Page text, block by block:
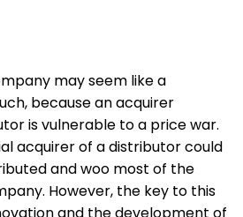
may seem like a
because an acquirer
is vulnerable to a price war.
acquirer of a distributor could
and woo most of the
However, the key to this
and the development of